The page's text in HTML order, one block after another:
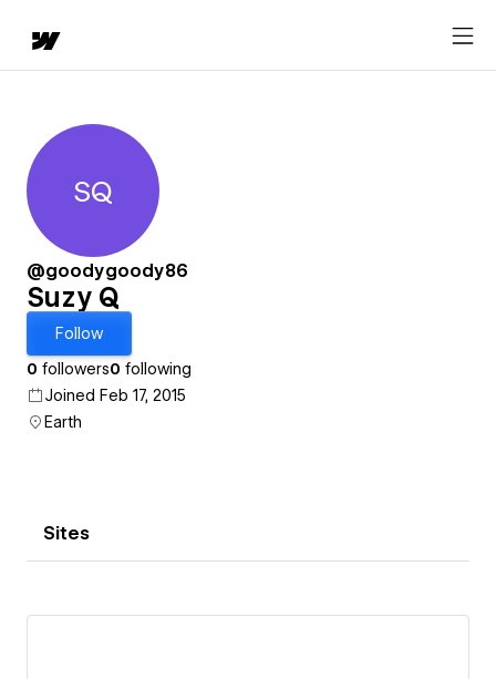
Suzy Q
SQ
@goodygoody86
Suzy Q
Follow
0 followers0 following
Joined Feb 17, 2015
Earth
Sites